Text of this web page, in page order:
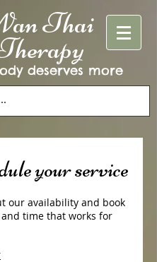
Thai
deserves more
your service
our availability and book
time that works for